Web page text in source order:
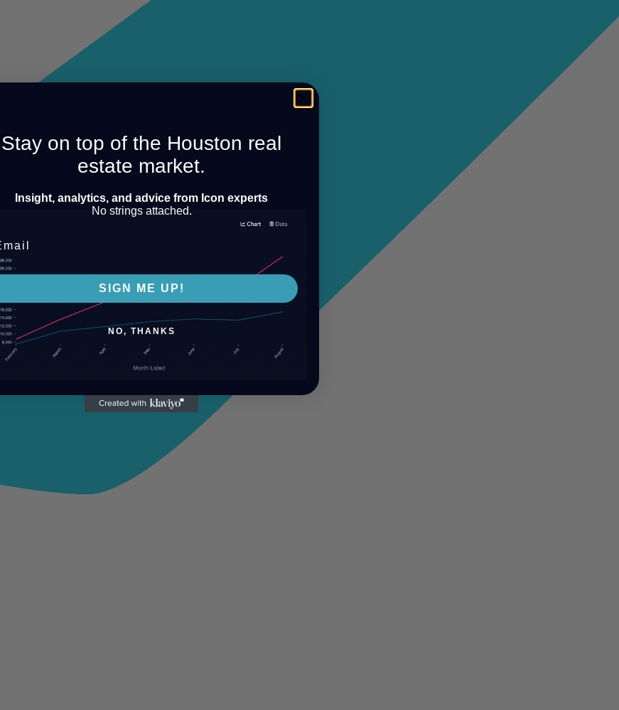
Stay on top of the Houston real
estate market.
Insight, analytics, and advice from Icon experts
No strings attached.
SIGN ME UP!
NO, THANKS